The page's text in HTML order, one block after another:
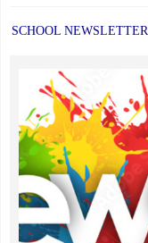
SCHOOL NEWSLETTER